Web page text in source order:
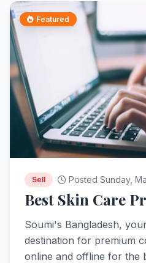
Featured
Sell Posted Sunday,
Best Skin Care
Soumi's Bangladesh,
destination for premium
online and offline for the